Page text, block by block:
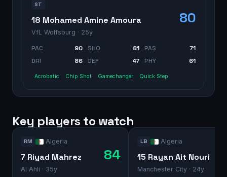
ST
18 Mohamed Amine Amoura
VfL Wolfsburg · 25y
80
PAC 90 SHO 81 PAS
71
DRI
86 DEF 47 PHY 61
Acrobatic Chip Shot Gamechanger Quick Step
Key players to watch
RM Algeria
7 Riyad Mahrez
Al Ahli · 35y
84
LB Algeria
15 Rayan Ait Nouri
Manchester City · 24y